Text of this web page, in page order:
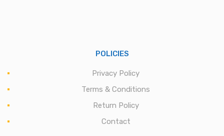
POLICIES
Privacy Policy
Terms & Conditions
Return Policy
Contact